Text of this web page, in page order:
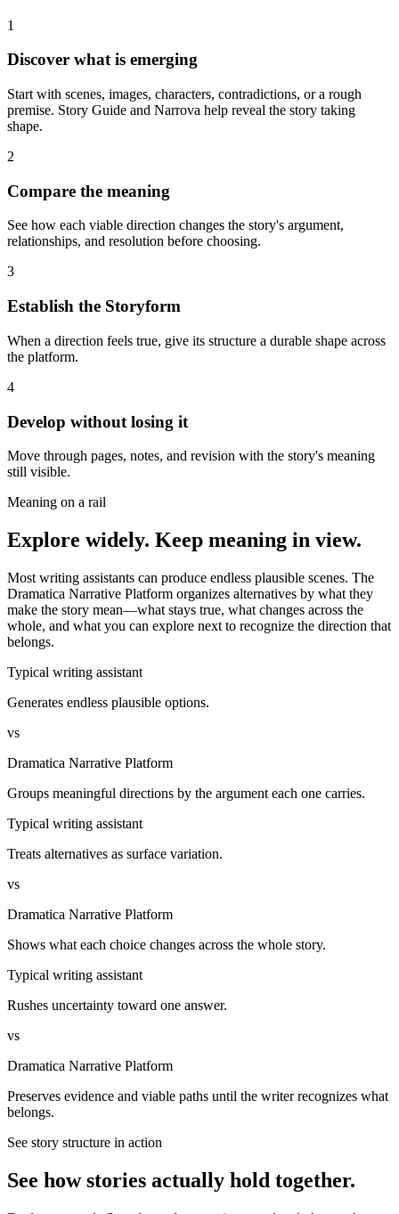
1
Discover what is emerging
Start with scenes, images, characters, contradictions, or a rough
premise. Story Guide and Narrova help reveal the story taking
shape.
2
Compare the meaning
See how each viable direction changes the story's argument,
relationships, and resolution before choosing.
3
Establish the Storyform
When a direction feels true, give its structure a durable shape across
the platform.
4
Develop without losing it
Move through pages, notes, and revision with the story's meaning
still visible.
Meaning on a rail
Explore widely. Keep meaning in view.
Most writing assistants can produce endless plausible scenes. The
Dramatica Narrative Platform organizes alternatives by what they
make the story mean—what stays true, what changes across the
whole, and what you can explore next to recognize the direction that
belongs.
Typical writing assistant
Generates endless plausible options.
vs
Dramatica Narrative Platform
Groups meaningful directions by the argument each one carries.
Typical writing assistant
Treats alternatives as surface variation.
vs
Dramatica Narrative Platform
Shows what each choice changes across the whole story.
Typical writing assistant
Rushes uncertainty toward one answer.
vs
Dramatica Narrative Platform
Preserves evidence and viable paths until the writer recognizes what
belongs.
See story structure in action
See how stories actually hold together.